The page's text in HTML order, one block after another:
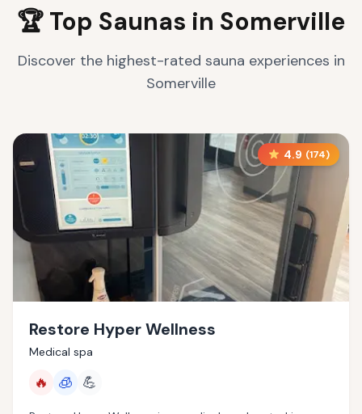
🏆 Top Saunas in Somerville
Discover the highest-rated sauna experiences in
Somerville
4.9 (174)
Restore Hyper Wellness
Medical spa
🔥 🧊 💪